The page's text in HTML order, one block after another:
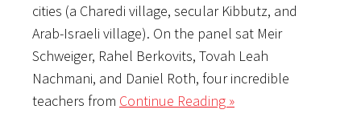
cities (a Charedi village, secular Kibbutz, and
Arab-Israeli village). On the panel sat Meir
Schweiger, Rahel Berkovits, Tovah Leah
Nachmani, and Daniel Roth, four incredible
teachers from Continue Reading »